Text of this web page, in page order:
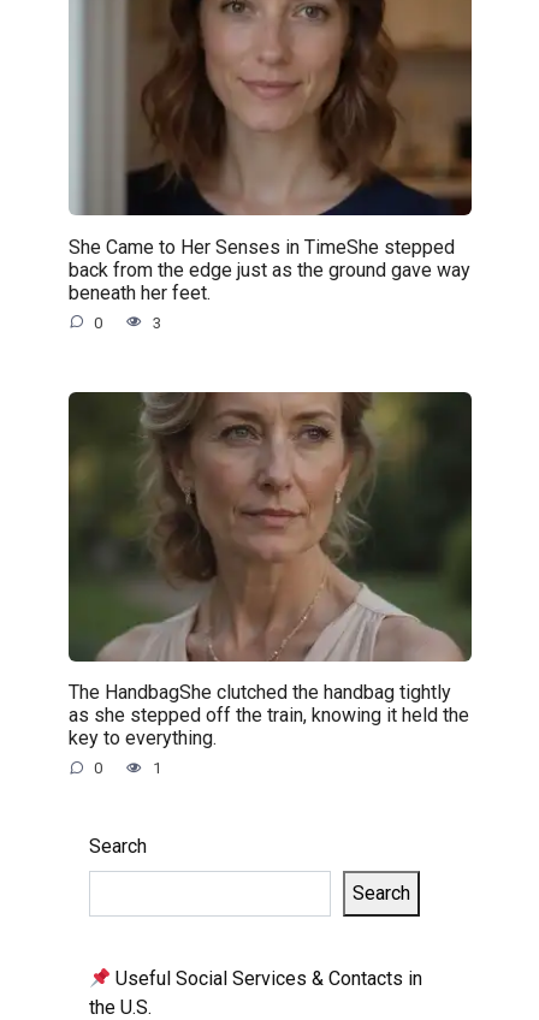
She Came to Her Senses in TimeShe stepped
back from the edge just as the ground gave way
beneath her feet.
0 3
The HandbagShe clutched the handbag tightly
as she stepped off the train, knowing it held the
key to everything.
0 1
Search
Search
Useful Social Services & Contacts in
the U.S.